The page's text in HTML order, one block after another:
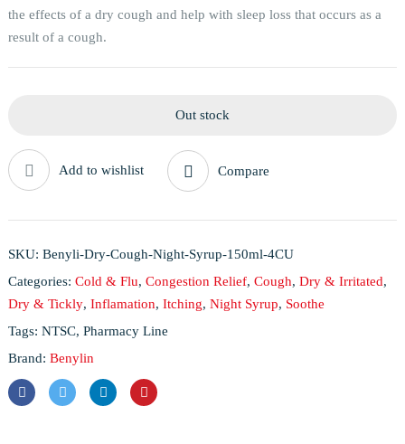
the effects of a dry cough and help with sleep loss that occurs as a
result of a cough.
Out stock
Add to wishlist Compare
SKU: Benyli-Dry-Cough-Night-Syrup-150ml-4CU
Categories: Cold & Flu, Congestion Relief, Cough, Dry & Irritated,
Dry & Tickly, Inflamation, Itching, Night Syrup, Soothe
Tags: NTSC, Pharmacy Line
Brand: Benylin